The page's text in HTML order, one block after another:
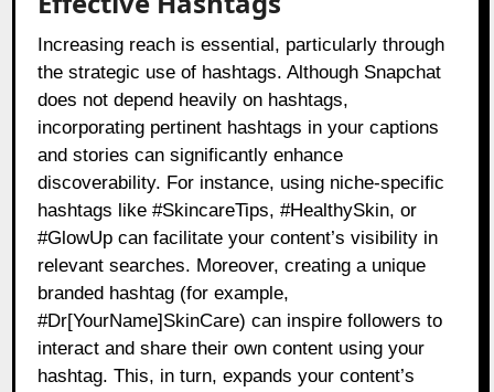
Increasing reach is essential, particularly through
the strategic use of hashtags. Although Snapchat
does not depend heavily on hashtags,
incorporating pertinent hashtags in your captions
and stories can significantly enhance
discoverability. For instance, using niche-specific
hashtags like #SkincareTips, #HealthySkin, or
#GlowUp can facilitate your content’s visibility in
relevant searches. Moreover, creating a unique
branded hashtag (for example,
#Dr[YourName]SkinCare) can inspire followers to
interact and share their own content using your
hashtag. This, in turn, expands your content’s